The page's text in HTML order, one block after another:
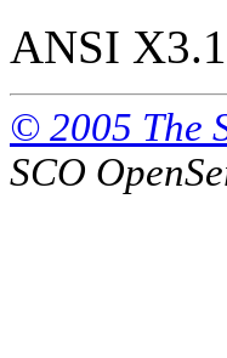
ANSI
© 2005 The
SCO